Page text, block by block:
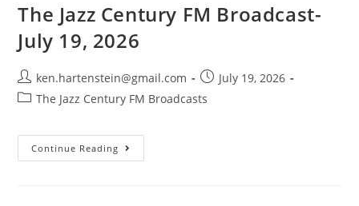
2026
The Jazz Century FM Broadcast-
July 19, 2026
Post
author:
ken.hartenstein@gmail.com
Post
published:
July 19, 2026
PostThe Jazz Century FM Broadcasts
Continue Reading The
Jazz